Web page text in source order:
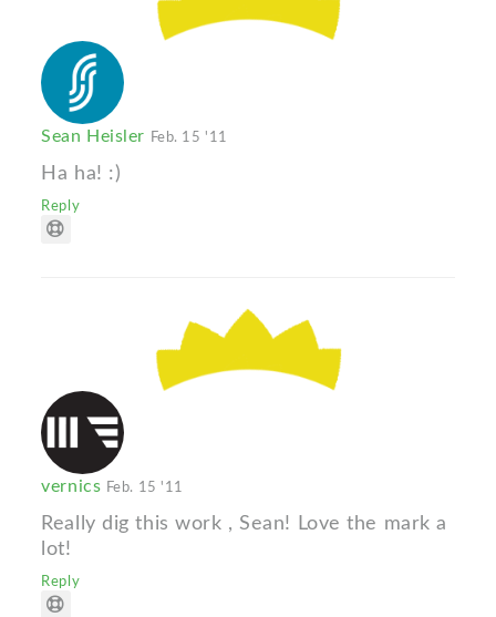
Sean Heisler Feb. 15 '11
Ha ha! :)
Reply
vernics Feb. 15 '11
Really dig this work , Sean! Love the mark a
lot!
Reply